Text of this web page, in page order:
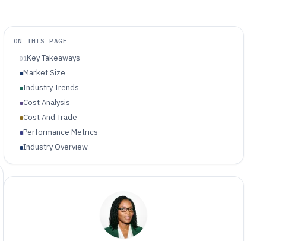
ON THIS PAGE
01Key Takeaways
Market Size
Industry Trends
Cost Analysis
Cost And Trade
Performance Metrics
Industry Overview